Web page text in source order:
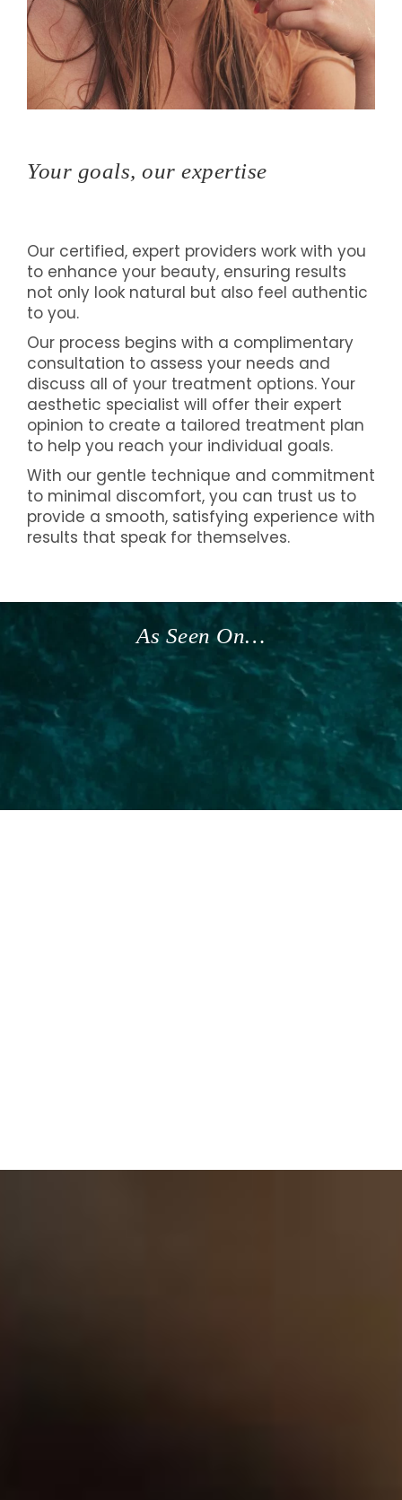
Your goals, our expertise
Our certified, expert providers work with you
to enhance your beauty, ensuring results
not only look natural but also feel authentic
to you.
Our process begins with a complimentary
consultation to assess your needs and
discuss all of your treatment options. Your
aesthetic specialist will offer their expert
opinion to create a tailored treatment plan
to help you reach your individual goals.
With our gentle technique and commitment
to minimal discomfort, you can trust us to
provide a smooth, satisfying experience with
results that speak for themselves.
As Seen On…